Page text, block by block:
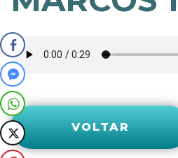
VOLTAR